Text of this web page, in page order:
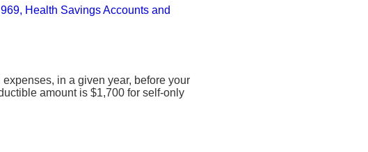
Health Savings Accounts and
in a given year, before your
amount is $1,700 for self-only